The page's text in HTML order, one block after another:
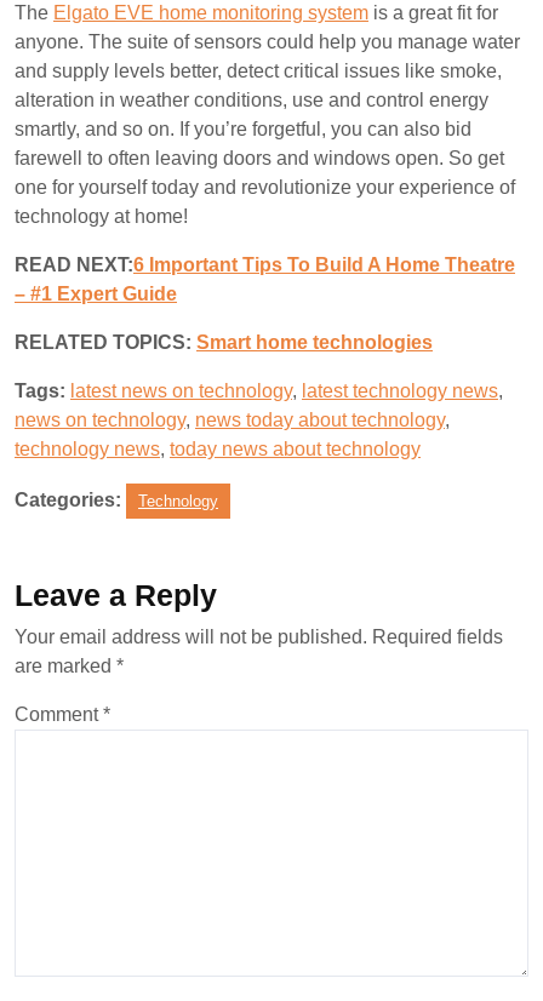
The Elgato EVE home monitoring system is a great fit for
anyone. The suite of sensors could help you manage water
and supply levels better, detect critical issues like smoke,
alteration in weather conditions, use and control energy
smartly, and so on. If you’re forgetful, you can also bid
farewell to often leaving doors and windows open. So get
one for yourself today and revolutionize your experience of
technology at home!
READ NEXT:6 Important Tips To Build A Home Theatre
– #1 Expert Guide
RELATED TOPICS: Smart home technologies
Tags: latest news on technology, latest technology news,
news on technology, news today about technology,
technology news, today news about technology
Categories: Technology
Leave a Reply
Your email address will not be published. Required fields
are marked *
Comment*